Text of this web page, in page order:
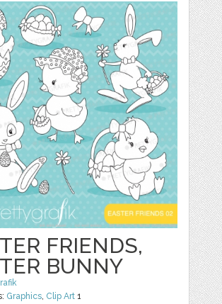
FRIENDS,
BUNNY
Graphics, Clip Art 1